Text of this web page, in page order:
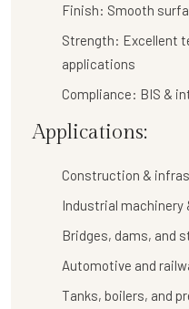
Finish: Smooth
Strength: Excellent
applications
Compliance: BIS &
Applications:
Construction &
Industrial machinery
Bridges, dams, and
Automotive and
Tanks, boilers, and